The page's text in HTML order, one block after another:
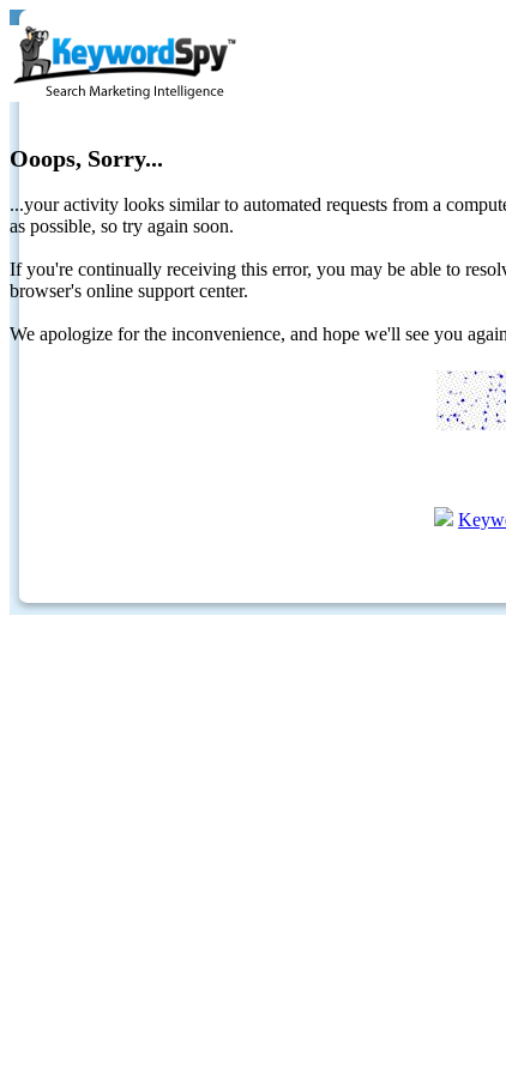
Ooops, Sorry...
...your activity looks similar to automated requests from a
as possible, so try again soon.
If you're continually receiving this error, you may be able to
browser's online support center.
We apologize for the inconvenience, and hope we'll see you